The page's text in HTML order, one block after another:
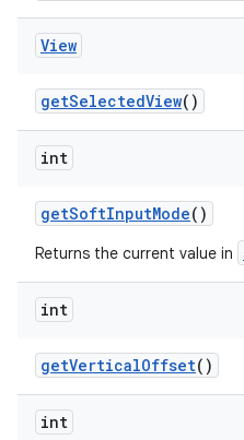
View
getSelectedView()
int
getSoftInputMode()
Returns the current value in
int
getVerticalOffset()
int